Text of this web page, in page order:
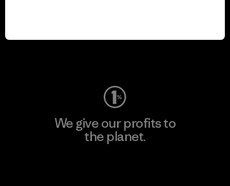
We give our profits to
the planet.